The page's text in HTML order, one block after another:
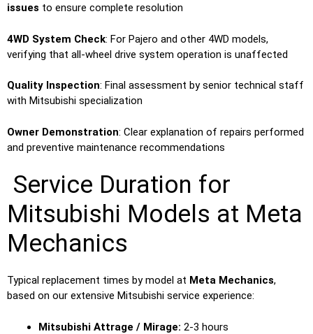
issues to ensure complete resolution
4WD System Check: For Pajero and other 4WD models,
verifying that all-wheel drive system operation is unaffected
Quality Inspection: Final assessment by senior technical staff
with Mitsubishi specialization
Owner Demonstration: Clear explanation of repairs performed
and preventive maintenance recommendations
Service Duration for
Mitsubishi Models at Meta
Mechanics
Typical replacement times by model at Meta Mechanics,
based on our extensive Mitsubishi service experience:
Mitsubishi Attrage / Mirage: 2-3 hours